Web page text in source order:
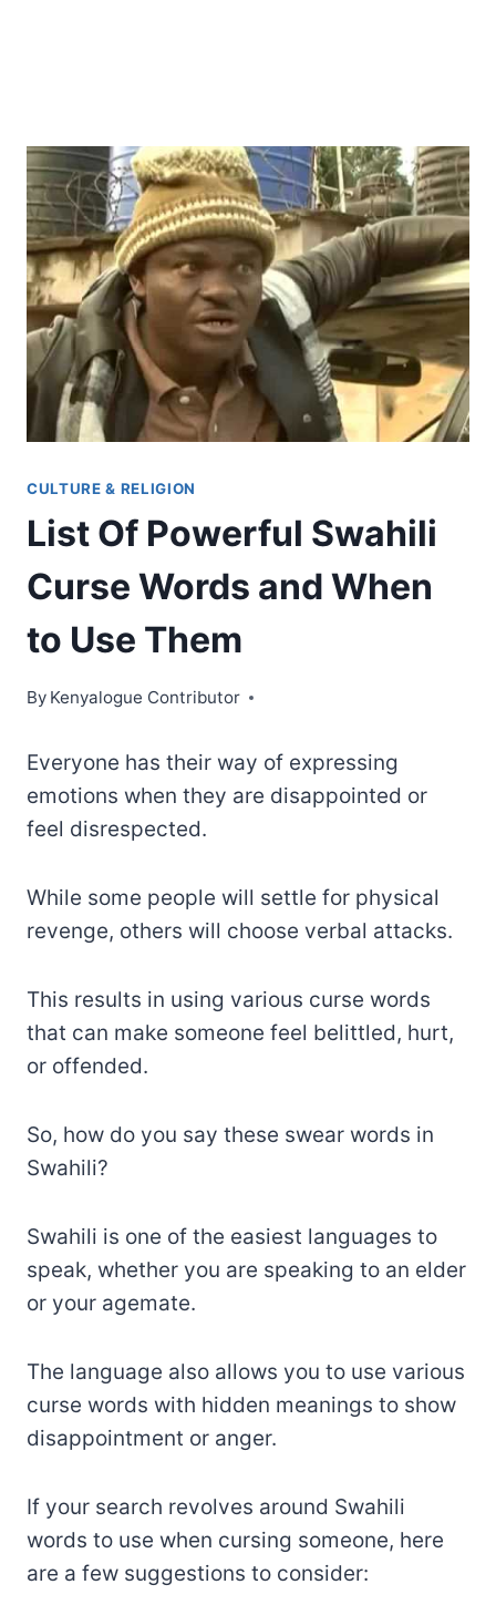
CULTURE & RELIGION
List Of Powerful Swahili
Curse Words and When
to Use Them
By Kenyalogue Contributor
Everyone has their way of expressing
emotions when they are disappointed or
feel disrespected.
While some people will settle for physical
revenge, others will choose verbal attacks.
This results in using various curse words
that can make someone feel belittled, hurt,
or offended.
So, how do you say these swear words in
Swahili?
Swahili is one of the easiest languages to
speak, whether you are speaking to an elder
or your agemate.
The language also allows you to use various
curse words with hidden meanings to show
disappointment or anger.
If your search revolves around Swahili
words to use when cursing someone, here
are a few suggestions to consider: